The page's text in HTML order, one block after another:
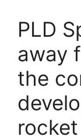
PLD
away
the